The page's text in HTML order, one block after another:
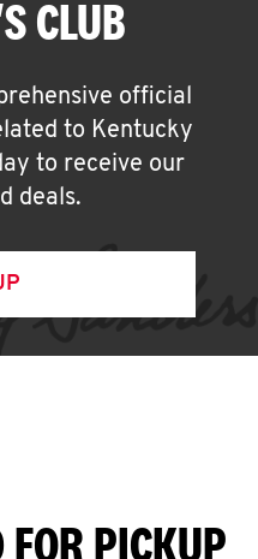
CLUB
official
to Kentucky
to receive our
deals.
PICKUP